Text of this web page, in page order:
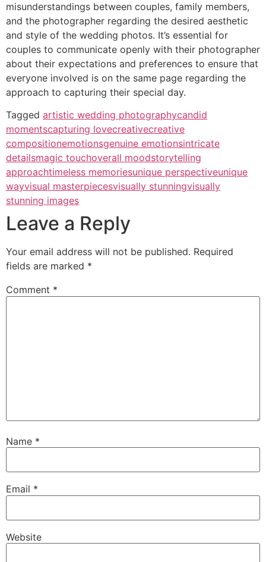
misunderstandings between couples, family members,
and the photographer regarding the desired aesthetic
and style of the wedding photos. It’s essential for
couples to communicate openly with their photographer
about their expectations and preferences to ensure that
everyone involved is on the same page regarding the
approach to capturing their special day.
Tagged artistic wedding photographycandid
momentscapturing lovecreativecreative
compositionemotionsgenuine emotionsintricate
detailsmagic touchoverall moodstorytelling
approachtimeless memoriesunique perspectiveunique
wayvisual masterpiecesvisually stunningvisually
stunning images
Leave a Reply
Your email address will not be published. Required
fields are marked *
Comment *
Name *
Email *
Website